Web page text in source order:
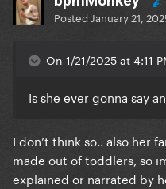
Posted January 21,
On 1/21/2025 at 4:11
Is she ever gonna say
I don’t think so.. also her
made out of toddlers, so
explained or narrated by